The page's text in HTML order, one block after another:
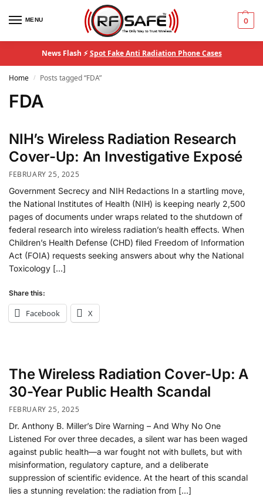
MENU 0
News Flash ⚡Spot Fake Anti Radiation Phone Cases
Home / Posts tagged “FDA”
FDA
NIH’s Wireless Radiation Research
Cover-Up: An Investigative Exposé
FEBRUARY 25, 2025
Government Secrecy and NIH Redactions In a startling move,
the National Institutes of Health (NIH) is keeping nearly 2,500
pages of documents under wraps related to the shutdown of
federal research into wireless radiation’s health effects​. When
Children’s Health Defense (CHD) filed Freedom of Information
Act (FOIA) requests seeking answers about why the National
Toxicology […]
Share this:
Facebook X
The Wireless Radiation Cover-Up: A
30-Year Public Health Scandal
FEBRUARY 25, 2025
Dr. Anthony B. Miller’s Dire Warning – And Why No One
Listened For over three decades, a silent war has been waged
against public health—a war fought not with bullets, but with
misinformation, regulatory capture, and a deliberate
suppression of scientific evidence. At the heart of this scandal
lies a stunning revelation: the radiation from […]